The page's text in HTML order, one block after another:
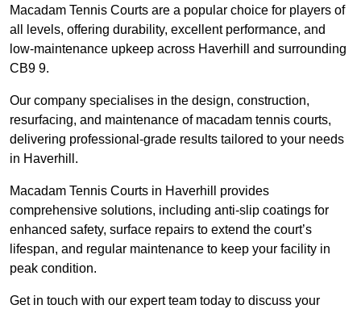
Macadam Tennis Courts are a popular choice for players of
all levels, offering durability, excellent performance, and
low-maintenance upkeep across Haverhill and surrounding
CB9 9.
Our company specialises in the design, construction,
resurfacing, and maintenance of macadam tennis courts,
delivering professional-grade results tailored to your needs
in Haverhill.
Macadam Tennis Courts in Haverhill provides
comprehensive solutions, including anti-slip coatings for
enhanced safety, surface repairs to extend the court’s
lifespan, and regular maintenance to keep your facility in
peak condition.
Get in touch with our expert team today to discuss your